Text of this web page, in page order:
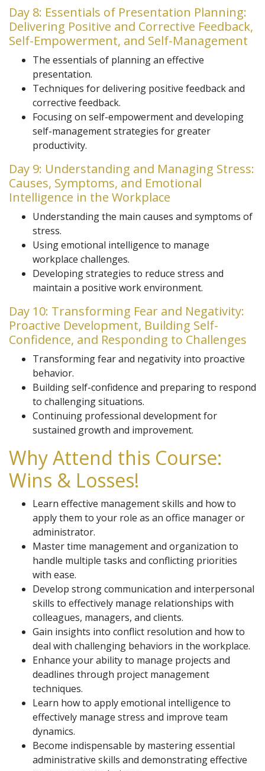
Day 8: Essentials of Presentation Planning:
Delivering Positive and Corrective Feedback,
Self-Empowerment, and Self-Management
The essentials of planning an effective
presentation.
Techniques for delivering positive feedback and
corrective feedback.
Focusing on self-empowerment and developing
self-management strategies for greater
productivity.
Day 9: Understanding and Managing Stress:
Causes, Symptoms, and Emotional
Intelligence in the Workplace
Understanding the main causes and symptoms of
stress.
Using emotional intelligence to manage
workplace challenges.
Developing strategies to reduce stress and
maintain a positive work environment.
Day 10: Transforming Fear and Negativity:
Proactive Development, Building Self-
Confidence, and Responding to Challenges
Transforming fear and negativity into proactive
behavior.
Building self-confidence and preparing to respond
to challenging situations.
Continuing professional development for
sustained growth and improvement.
Why Attend this Course:
Wins & Losses!
Learn effective management skills and how to
apply them to your role as an office manager or
administrator.
Master time management and organization to
handle multiple tasks and conflicting priorities
with ease.
Develop strong communication and interpersonal
skills to effectively manage relationships with
colleagues, managers, and clients.
Gain insights into conflict resolution and how to
deal with challenging behaviors in the workplace.
Enhance your ability to manage projects and
deadlines through project management
techniques.
Learn how to apply emotional intelligence to
effectively manage stress and improve team
dynamics.
Become indispensable by mastering essential
administrative skills and demonstrating effective